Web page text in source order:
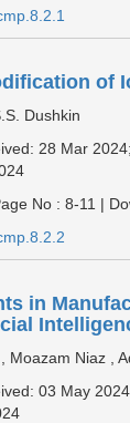
of
Dushkin
28 Mar
No : 8-11 |
in
Moazam Niaz ,
03 May